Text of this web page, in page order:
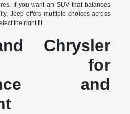
If you want an SUV that balances
Jeep offers multiple choices across
the right fit.
Chrysler
for
and